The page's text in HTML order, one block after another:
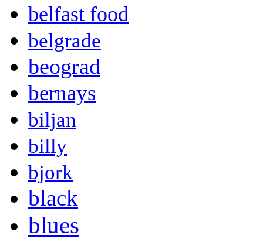
belfast food
belgrade
beograd
bernays
biljan
billy
bjork
black
blues